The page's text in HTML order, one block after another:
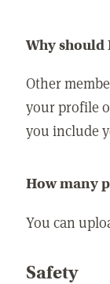
Why should
Other
your profile
you include
How many
You can
Safety